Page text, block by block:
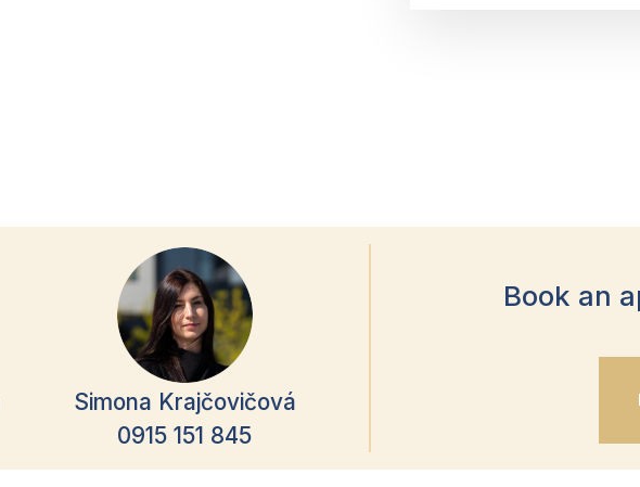
Simona Krajčovičová
0915 151 845
Book an